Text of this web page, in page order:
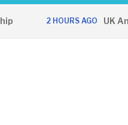
2 HOURS AGO UK